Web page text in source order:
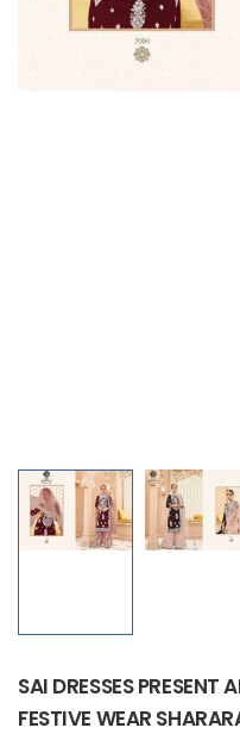
SAI DRESSES PRESENT
FESTIVE WEAR